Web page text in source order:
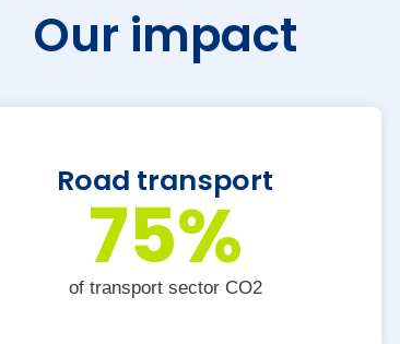
Our impact
Road transport
of transport sector CO2
75%